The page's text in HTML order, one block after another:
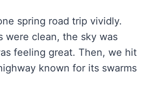
spring road trip vividly.
were clean, the sky was
feeling great. Then, we hit
known for its swarms